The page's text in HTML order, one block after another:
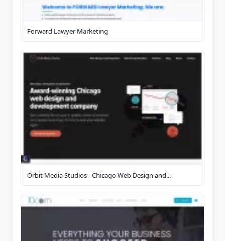
Forward Lawyer Marketing
Orbit Media Studios - Chicago Web Design and...